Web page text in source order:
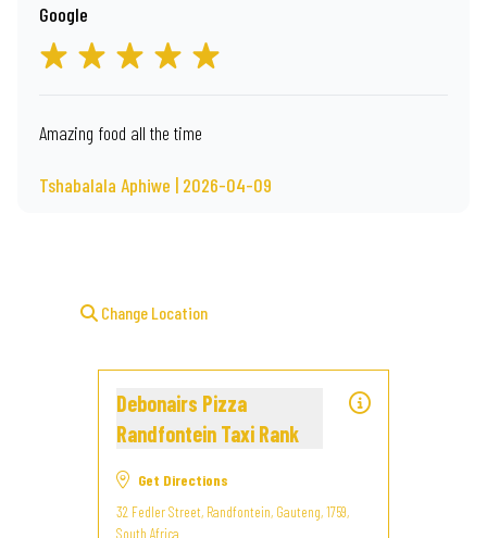
Google
Amazing food all the time
Tshabalala Aphiwe | 2026-04-09
Change Location
Debonairs Pizza
Randfontein Taxi Rank
Get Directions
32 Fedler Street, Randfontein, Gauteng, 1759,
South Africa